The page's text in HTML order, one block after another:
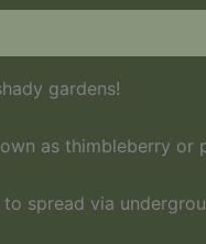
gardens!
as thimbleberry or
spread via